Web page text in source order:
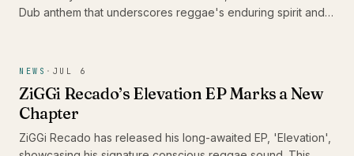
Dub anthem that underscores reggae's enduring spirit and
NEWS · JUL 6
ZiGGi Recado’s Elevation EP Marks a New
Chapter
ZiGGi Recado has released his long-awaited EP, 'Elevation',